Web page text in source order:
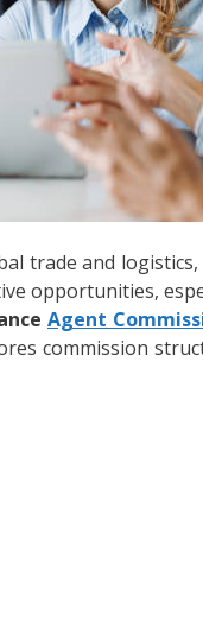
trade and
opportunities,
Agent
commission